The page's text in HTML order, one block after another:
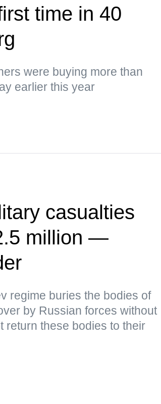
time in 40
were buying more than
earlier this year
casualties
million —
regime buries the bodies of
by Russian forces without
return these bodies to their